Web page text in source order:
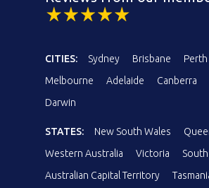
CITIES: Sydney Brisbane
Perth
Melbourne
Adelaide Canberra
Darwin
STATES: New South Wales
Western Australia
Victoria
Australian Capital Territory